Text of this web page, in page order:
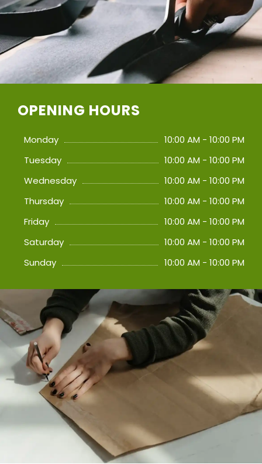
OPENING HOURS
Monday
10:00 AM - 10:00 PM
Tuesday
10:00 AM - 10:00 PM
Wednesday
10:00 AM - 10:00 PM
Thursday
10:00 AM - 10:00 PM
Friday
10:00 AM - 10:00 PM
Saturday
10:00 AM - 10:00 PM
Sunday
10:00 AM - 10:00 PM